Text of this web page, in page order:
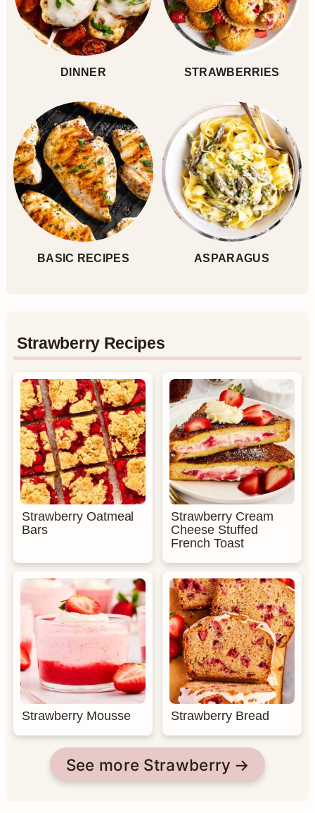
DINNER STRAWBERRIES
BASIC RECIPES ASPARAGUS
Strawberry Recipes
Strawberry Oatmeal
Bars
Strawberry Cream
Cheese Stuffed
French Toast
Strawberry Mousse Strawberry Bread
See more Strawberry